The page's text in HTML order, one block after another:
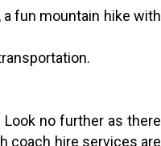
fun mountain hike with
no further as there
coach hire services are